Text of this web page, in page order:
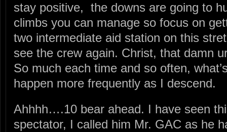
stay positive, the downs are going to
climbs you can manage so focus on
two intermediate aid station on this
see the crew again. Christ, that damn
So much each time and so often,
happen more frequently as I descend.
Ahhhh….10 bear ahead. I have seen
spectator, I called him Mr. GAC as he